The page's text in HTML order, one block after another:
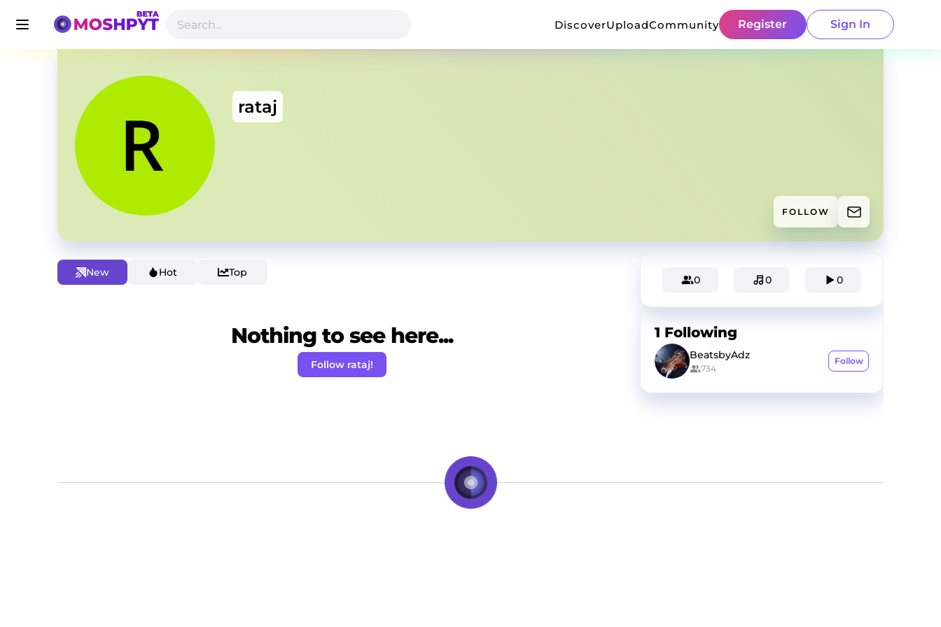
DiscoverUploadCommunity Register Sign In
rataj
FOLLOW
New Hot Top
Nothing to see here...
Follow rataj!
0 0 0
1 Following
BeatsbyAdz
734
Follow